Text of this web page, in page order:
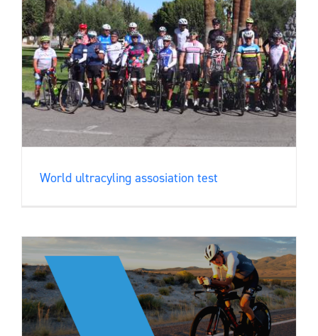
World ultracyling assosiation test